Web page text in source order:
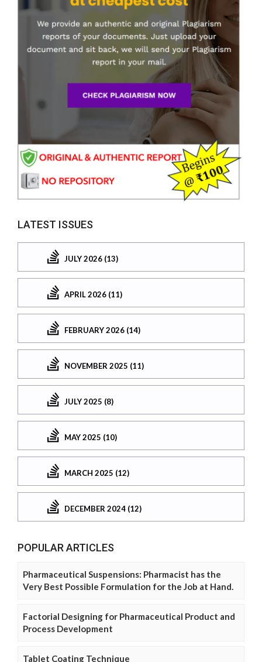
LATEST ISSUES
JULY 2026 (13)
APRIL 2026 (11)
FEBRUARY 2026 (14)
NOVEMBER 2025 (11)
JULY 2025 (8)
MAY 2025 (10)
MARCH 2025 (12)
DECEMBER 2024 (12)
POPULAR ARTICLES
Pharmaceutical Suspensions: Pharmacist has the
Very Best Possible Formulation for the Job at Hand.
Factorial Designing for Pharmaceutical Product and
Process Development
Tablet Coating Technique